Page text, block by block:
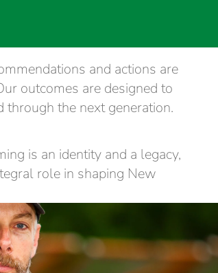
and actions are
outcomes are designed to
through the next generation.
is an identity and a legacy,
role in shaping New